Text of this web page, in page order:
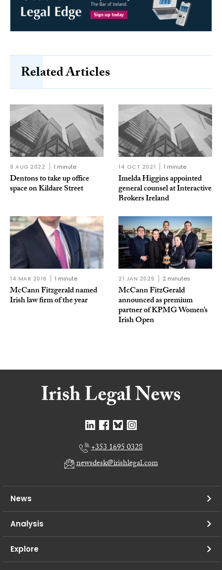
Related Articles
9 AUG 2022 1 minute
Dentons to take up office
space on Kildare Street
14 OCT 2021 1 minute
Imelda Higgins appointed
general counsel at Interactive
Brokers Ireland
14 MAR 2016 1 minute
McCann Fitzgerald named
Irish law firm of the year
21 JAN 2025 2 minutes
McCann FitzGerald
announced as premium
partner of KPMG Women’s
Irish Open
+353 1695 0328
newsdesk@irishlegal.com
News
Analysis
Explore